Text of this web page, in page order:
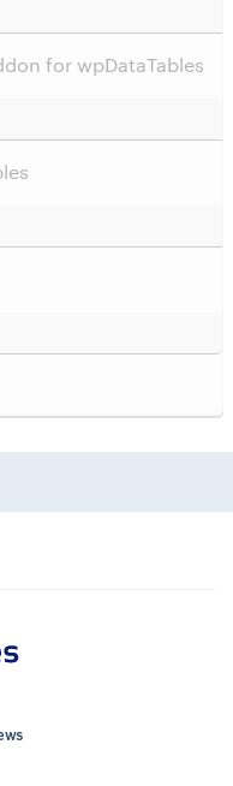
for wpDataTables